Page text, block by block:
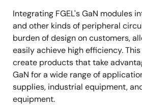
Integrating FGEL's GaN modules
and other kinds of peripheral
burden of design on customers,
easily achieve high efficiency.
create products that take
GaN for a wide range of
supplies, industrial equipment,
equipment.